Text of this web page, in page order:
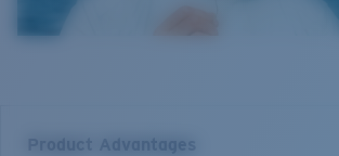
Product Advantages